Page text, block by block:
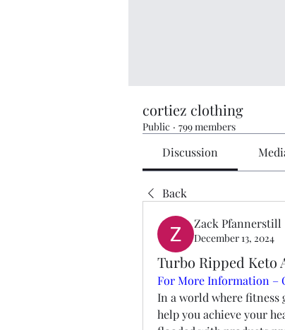
cortiez clothing
Public · 799 members
Discussion
Back
Zack Pfannerstill
December 13, 2024
Turbo Ripped Keto
For More Information –
In a world where fitness
help you achieve your